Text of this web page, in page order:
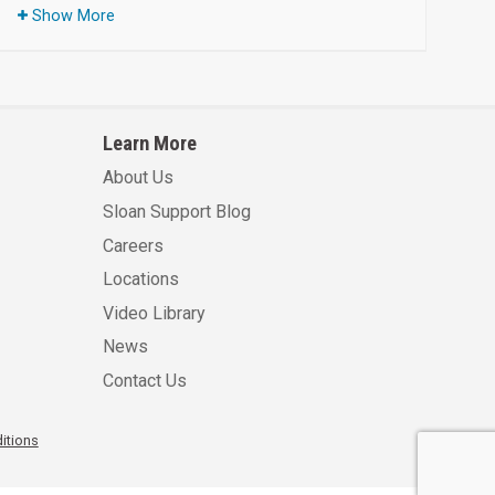
Show More
Learn More
About Us
Sloan Support Blog
Careers
Locations
Video Library
News
Contact Us